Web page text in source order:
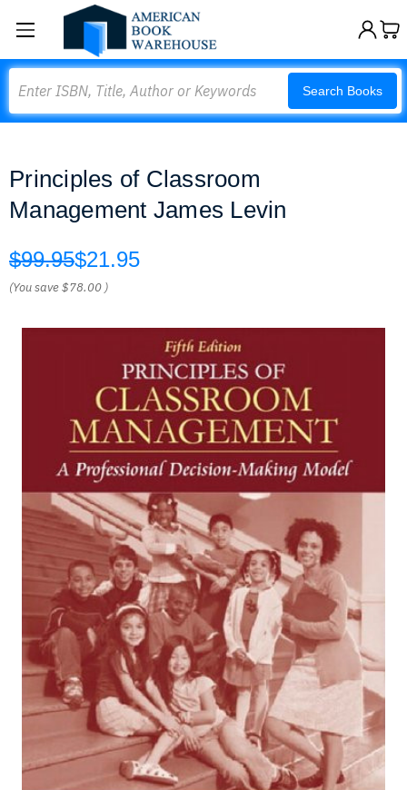
Search Books
Principles of Classroom
Management James Levin
$99.95$21.95
(You save$78.00 )